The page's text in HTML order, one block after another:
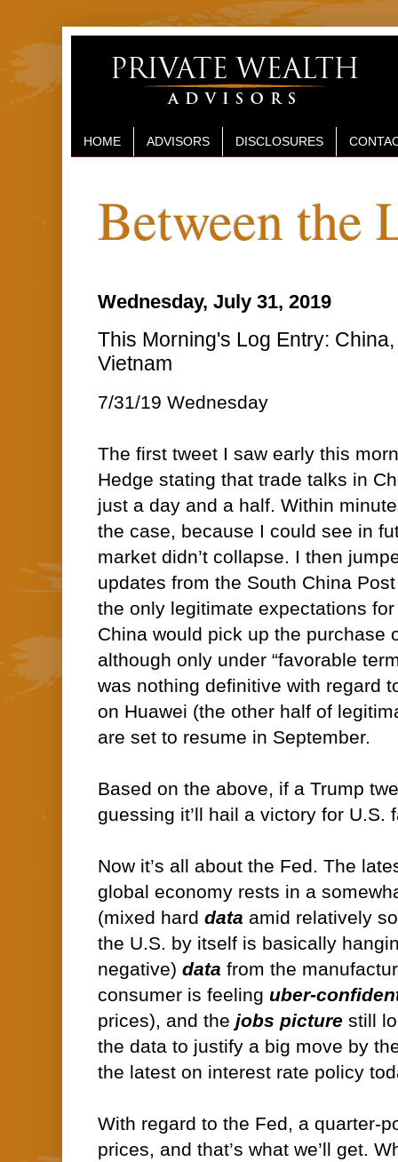
HOME ADVISORS DISCLOSURES
Between the
Wednesday, July 31, 2019
This Morning's Log Entry:
Vietnam
7/31/19 Wednesday
The first tweet I saw early this
Hedge stating that trade talks in
just a day and a half. Within
the case, because I could see in
market didn’t collapse. I then
updates from the South China
the only legitimate expectations
China would pick up the purchase
although only under “favorable
was nothing definitive with regard
on Huawei (the other half of
are set to resume in September.
Based on the above, if a Trump
guessing it’ll hail a victory for U.S.
Now it’s all about the Fed. The
global economy rests in a
(mixed hard data amid relatively
the U.S. by itself is basically
negative) data from the
consumer is feeling uber-
prices), and the jobs picture still
the data to justify a big move by
the latest on interest rate policy
With regard to the Fed, a quarter-
prices, and that’s what we’ll get.